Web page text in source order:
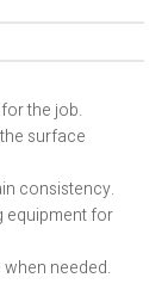
the job.
surface
consistency.
equipment for
needed.